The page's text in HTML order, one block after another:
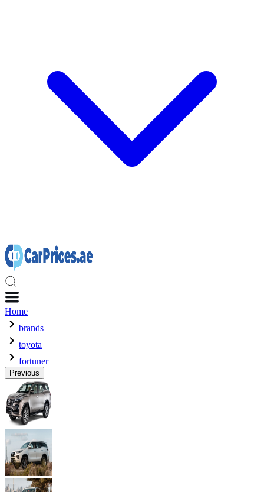
Home
brands
toyota
fortuner
Previous